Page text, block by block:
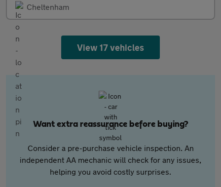
Cheltenham
View 17 vehicles
Want extra reassurance before buying?
Consider a pre-purchase vehicle inspection. An
independent AA mechanic will check for any issues,
helping you avoid costly surprises.